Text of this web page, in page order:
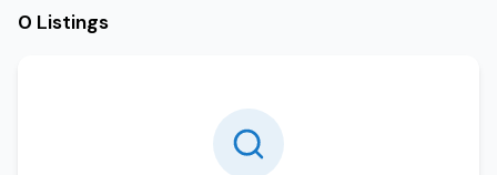
0 Listings